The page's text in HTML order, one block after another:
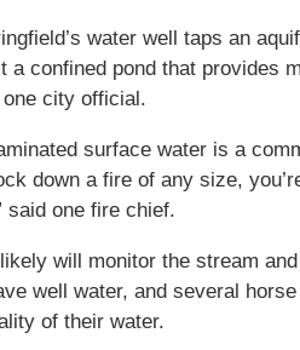
water well taps an
a confined pond that provides
one city official.
surface water is a
down a fire of any size,
said one fire chief.
will monitor the stream
well water, and several
of their water.